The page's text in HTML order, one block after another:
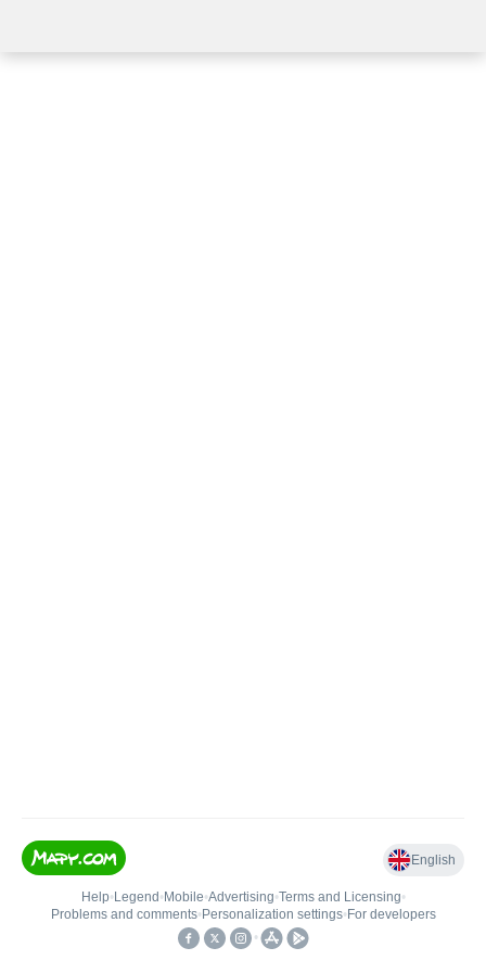
English
Help• Legend • Mobile•Advertising•Terms and Licensing•
Problems and comments• Personalization settings• For developers
•